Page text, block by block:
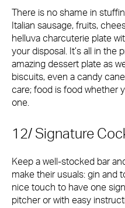
There is no shame in
Italian sausage, fruits,
helluva charcuterie plate
your disposal. It’s all in the
amazing dessert plate as
biscuits, even a candy
care; food is food whether
one.
12/ Signature
Keep a well-stocked bar
make their usuals: gin and
nice touch to have one
pitcher or with easy